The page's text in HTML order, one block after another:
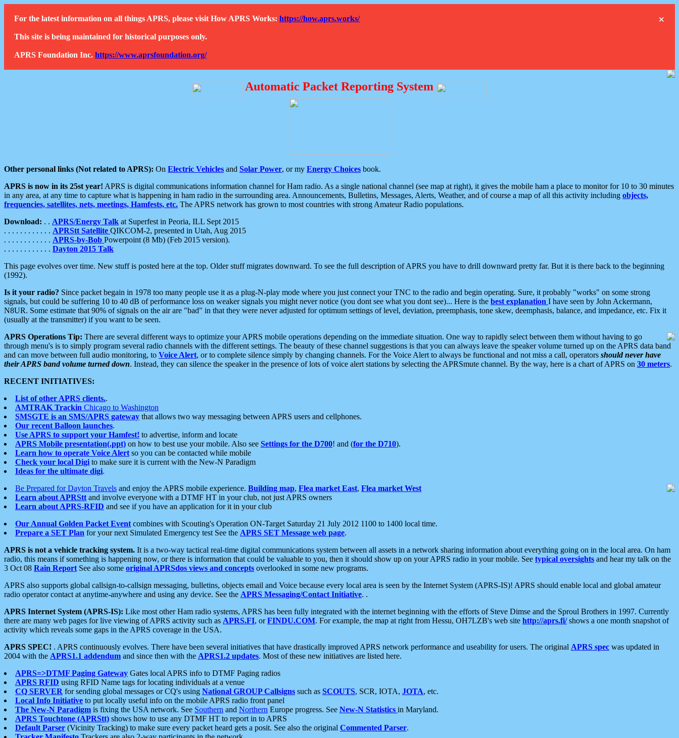
×
For the latest information on all things APRS, please visit How APRS Works: https://how.aprs.works/
This site is being maintained for historical purposes only.
APRS Foundation Inc. https://www.aprsfoundation.org/
Automatic Packet Reporting System
Other personal links (Not related to APRS): On Electric Vehicles and Solar Power, or my Energy Choices book.
APRS is now in its 25st year! APRS is digital communications information channel for Ham radio. As a single national channel (see map at right), it gives the mobile ham a place to monitor for 10 to 30 minutes
in any area, at any time to capture what is happening in ham radio in the surrounding area. Announcements, Bulletins, Messages, Alerts, Weather, and of course a map of all this activity including objects,
frequencies, satellites, nets, meetings, Hamfests, etc. The APRS network has grown to most countries with strong Amateur Radio populations.
Download: . . APRS/Energy Talk at Superfest in Peoria, ILL Sept 2015
. . . . . . . . . . . . APRStt Satellite QIKCOM-2, presented in Utah, Aug 2015
. . . . . . . . . . . . APRS-by-Bob Powerpoint (8 Mb) (Feb 2015 version).
. . . . . . . . . . . . Dayton 2015 Talk
This page evolves over time. New stuff is posted here at the top. Older stuff migrates downward. To see the full description of APRS you have to drill downward pretty far. But it is there back to the beginning
(1992).
Is it your radio? Since packet begain in 1978 too many people use it as a plug-N-play mode where you just connect your TNC to the radio and begin operating. Sure, it probably "works" on some strong
signals, but could be suffering 10 to 40 dB of performance loss on weaker signals you might never notice (you dont see what you dont see)... Here is the best explanation I have seen by John Ackermann,
N8UR. Some estimate that 90% of signals on the air are "bad" in that they were never adjusted for optimum settings of level, deviation, preemphasis, tone skew, deemphasis, balance, and impedance, etc. Fix it
(usually at the transmitter) if you want to be seen.
APRS Operations Tip: There are several different ways to optimize your APRS mobile operations depending on the immediate situation. One way to rapidly select between them without having to go
through menu's is to simply program several radio channels with the different settings. The beauty of these channel suggestions is that you can always leave the speaker volume turned up on the APRS data band
and can move between full audio monitoring, to Voice Alert, or to complete silence simply by changing channels. For the Voice Alert to always be functional and not miss a call, operators should never have
their APRS band volume turned down. Instead, they can silence the speaker in the presence of lots of voice alert stations by selecting the APRSmute channel. By the way, here is a chart of APRS on 30 meters.
RECENT INITIATIVES:
List of other APRS clients..
AMTRAK Trackin Chicago to Washington
SMSGTE is an SMS/APRS gateway that allows two way messaging between APRS users and cellphones.
Our recent Balloon launches.
Use APRS to support your Hamfest! to advertise, inform and locate
APRS Mobile presentation(.ppt) on how to best use your mobile. Also see Settings for the D700! and (for the D710).
Learn how to operate Voice Alert so you can be contacted while mobile
Check your local Digi to make sure it is current with the New-N Paradigm
Ideas for the ultimate digi.
Be Prepared for Dayton Travels and enjoy the APRS mobile experience. Building map, Flea market East, Flea market West
Learn about APRStt and involve everyone with a DTMF HT in your club, not just APRS owners
Learn about APRS-RFID and see if you have an application for it in your club
Our Annual Golden Packet Event combines with Scouting's Operation ON-Target Saturday 21 July 2012 1100 to 1400 local time.
Prepare a SET Plan for your next Simulated Emergency test See the APRS SET Message web page.
APRS is not a vehicle tracking system. It is a two-way tactical real-time digital communications system between all assets in a network sharing information about everything going on in the local area. On ham
radio, this means if something is happening now, or there is information that could be valuable to you, then it should show up on your APRS radio in your mobile. See typical oversights and hear my talk on the
3 Oct 08 Rain Report See also some original APRSdos views and concepts overlooked in some new programs.
APRS also supports global callsign-to-callsign messaging, bulletins, objects email and Voice because every local area is seen by the Internet System (APRS-IS)! APRS should enable local and global amateur
radio operator contact at anytime-anywhere and using any device. See the APRS Messaging/Contact Initiative. .
APRS Internet System (APRS-IS): Like most other Ham radio systems, APRS has been fully integrated with the internet beginning with the efforts of Steve Dimse and the Sproul Brothers in 1997. Currently
there are many web pages for live viewing of APRS activity such as APRS.FI, orFINDU.COM. For example, the map at right from Hessu, OH7LZB's web site http://aprs.fi/shows a one month snapshot of
activity which reveals some gaps in the APRS coverage in the USA.
APRS SPEC! . APRS continuously evolves. There have been several initiatives that have drastically improved APRS network performance and useability for users. The original APRS spec was updated in
2004 with the APRS1.1 addendum and since then with the APRS1.2 updates. Most of these new initiatives are listed here.
APRS=>DTMF Paging Gateway Gates local APRS info to DTMF Paging radios
APRS RFID using RFID Name tags for locating individuals at a venue
CQ SERVER for sending global messages or CQ's using National GROUP Callsigns such as SCOUTS, SCR, IOTA, JOTA, etc.
Local Info Initiative to put locally useful info on the mobile APRS radio front panel
The New-N Paradigm is fixing the USA network. See Southern and Northern Europe progress. See New-N Statistics in Maryland.
APRS Touchtone (APRStt) shows how to use any DTMF HT to report in to APRS
Default Parser (Vicinity Tracking) to make sure every packet heard gets a posit. See also the original Commented Parser.